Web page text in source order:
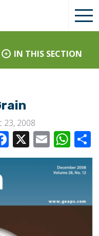
IN THIS SECTION
23, 2008
Facebook
X Email